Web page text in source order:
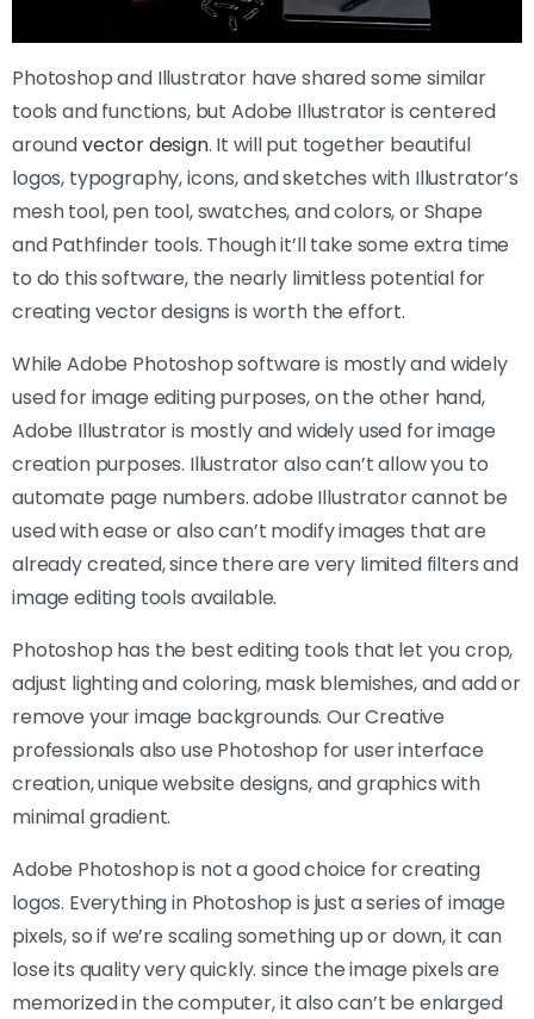
Photoshop and Illustrator have shared some similar
tools and functions, but Adobe Illustrator is centered
aroundvector design. It will put together beautiful
logos, typography, icons, and sketches with Illustrator’s
mesh tool, pen tool, swatches, and colors, or Shape
and Pathfinder tools. Though it’ll take some extra time
to do this software, the nearly limitless potential for
creating vector designs is worth the effort.
While Adobe Photoshop software is mostly and widely
used for image editing purposes, on the other hand,
Adobe Illustrator is mostly and widely used for image
creation purposes. Illustrator also can’t allow you to
automate page numbers. adobe Illustrator cannot be
used with ease or also can’t modify images that are
already created, since there are very limited filters and
image editing tools available.
Photoshop has the best editing tools that let you crop,
adjust lighting and coloring, mask blemishes, and add or
remove your image backgrounds. Our Creative
professionals also use Photoshop for user interface
creation, unique website designs, and graphics with
minimal gradient.
Adobe Photoshop is not a good choice for creating
logos. Everything in Photoshop is just a series of image
pixels, so if we’re scaling something up or down, it can
lose its quality very quickly. since the image pixels are
memorized in the computer, it also can’t be enlarged